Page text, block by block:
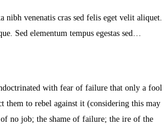
nibh venenatis cras sed felis eget velit aliquet.
Sed elementum tempus egestas sed…
with fear of failure that only a fool
them to rebel against it (considering this may
no job; the shame of failure; the ire of the